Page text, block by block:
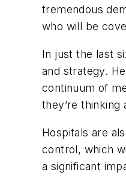
tremendous
who will be
In just the last
and strategy.
continuum of
they’re
Hospitals are
control, which
a significant